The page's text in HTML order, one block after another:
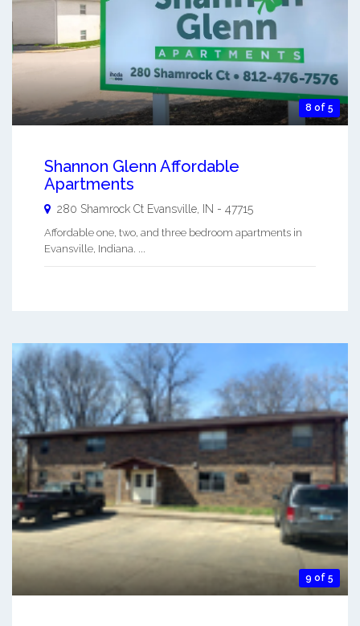
8 of 5
Shannon Glenn Affordable
Apartments
280 Shamrock Ct Evansville IN - 47715
Affordable one, two, and three bedroom apartments in
Evansville, Indiana. ...
9 of 5